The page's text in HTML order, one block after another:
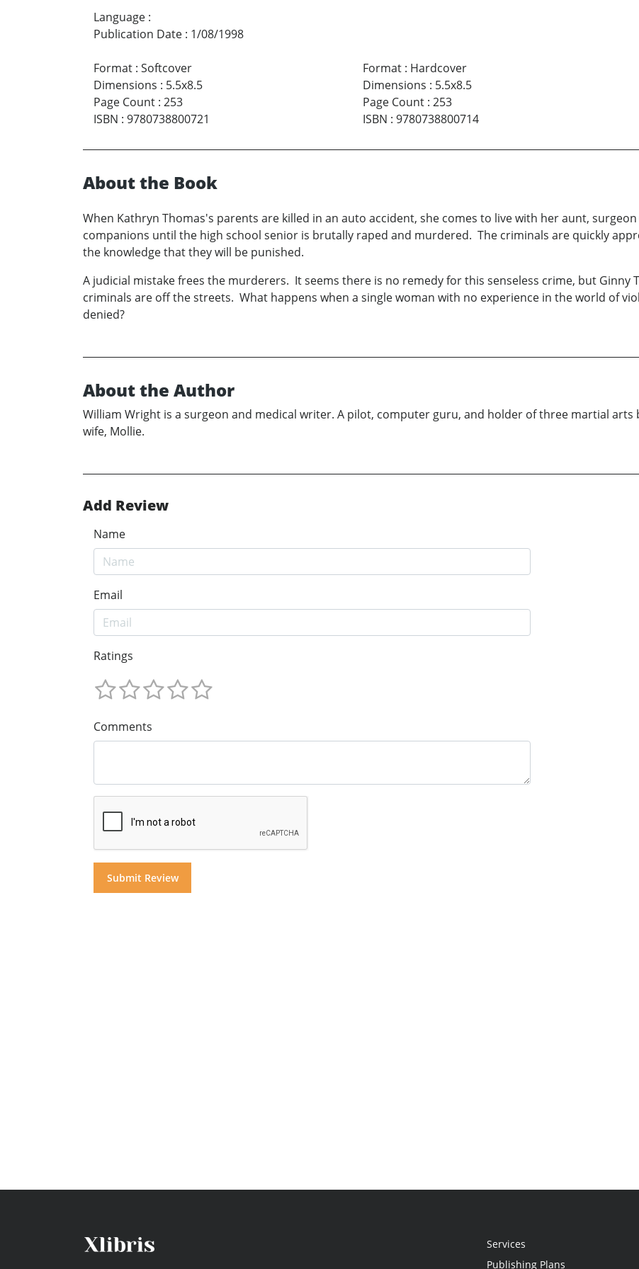
Language :
Publication Date : 1/08/1998
Format : Softcover
Dimensions : 5.5x8.5
Page Count : 253
ISBN : 9780738800721
Format: Hardcover
Dimensions : 5.5x8.5
Page Count: 253
ISBN : 9780738800714
About the Book
When Kathryn Thomas's parents are killed in an auto accident, she comes to live with her aunt,
companions until the high school senior is brutally raped and murdered. The criminals are quickly
the knowledge that they will be punished.
A judicial mistake frees the murderers. It seems there is no remedy for this senseless crime, but Ginny
criminals are off the streets. What happens when a single woman with no experience in the world of
denied?
About the Author
William Wright is a surgeon and medical writer. A pilot, computer guru, and holder of three martial arts
wife, Mollie.
Add Review
Name
Email
Ratings
Comments
Services
Publishing Plans